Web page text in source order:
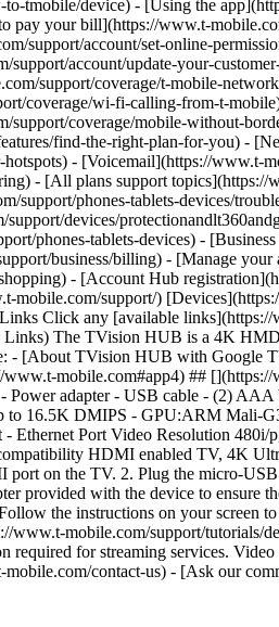
tmobile/device) - [Using the
pay your bill](https://www.t-
support/account/set-online-
account/update-your-
support/coverage/t-mobile-
coverage/wi-fi-calling-from-t-
support/coverage/mobile-without-
find-the-right-plan-for-you) -
- [Voicemail](https://www.t-
- [All plans support
support/phones-tablets-devices/
devices/
phones-tablets-devices) -
business/billing) - [Manage
- [Account Hub
support/)
Click any [available
The TVision HUB is a 4K
- [About TVision HUB with Google
mobile.com#app4) ##
adapter - USB cable - (2)
16.5K DMIPS - GPU:ARM Mali-
Port Video Resolution
HDMI enabled TV, 4K
on the TV. 2. Plug the micro-
with the device to ensure
the instructions on your screen
www.t-mobile.com/support/
for streaming services.
contact-us) - [Ask our